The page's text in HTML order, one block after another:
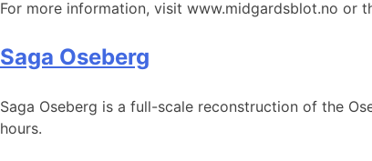
For more information, visit www.midgardsblot.no or
Saga Oseberg
Saga Oseberg is a full-scale reconstruction of the
hours.